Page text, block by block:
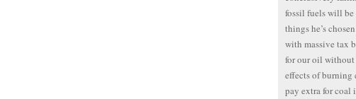
fossil fuels will
things he’s
with massive tax
for our oil without
effects of burning
pay extra for coal